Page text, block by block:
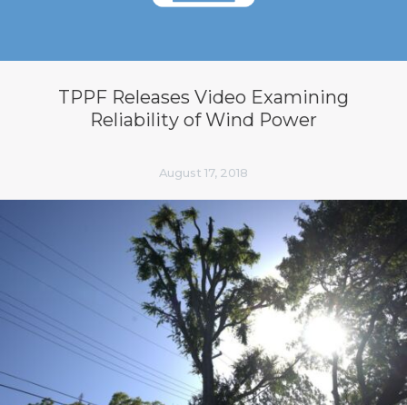
TPPF Releases Video Examining
Reliability of Wind Power
August 17, 2018